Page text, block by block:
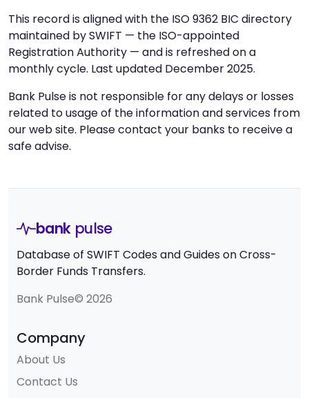
This record is aligned with the ISO 9362 BIC directory
maintained by SWIFT — the ISO-appointed
Registration Authority — and is refreshed on a
monthly cycle. Last updated December 2025.
Bank Pulse is not responsible for any delays or losses
related to usage of the information and services from
our web site. Please contact your banks to receive a
safe advise.
bank pulse
Database of SWIFT Codes and Guides on Cross-
Border Funds Transfers.
Bank Pulse© 2026
Company
About Us
Contact Us